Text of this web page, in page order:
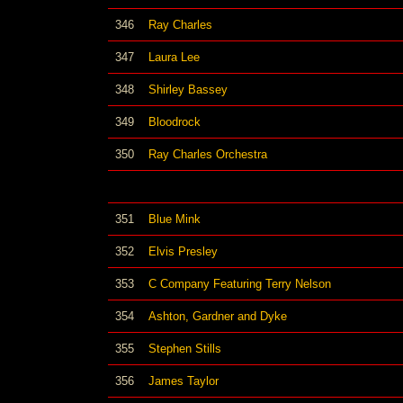
346 Ray Charles
347 Laura Lee
348 Shirley Bassey
349 Bloodrock
350 Ray Charles Orchestra
351 Blue Mink
352 Elvis Presley
353 C Company Featuring Terry Nelson
354 Ashton, Gardner and Dyke
355 Stephen Stills
356 James Taylor